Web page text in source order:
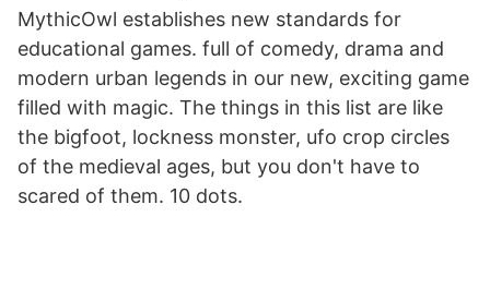
MythicOwl establishes new standards for
educational games. full of comedy, drama and
modern urban legends in our new, exciting game
filled with magic. The things in this list are like
the bigfoot, lockness monster, ufo crop circles
of the medieval ages, but you don't have to
scared of them. 10 dots.